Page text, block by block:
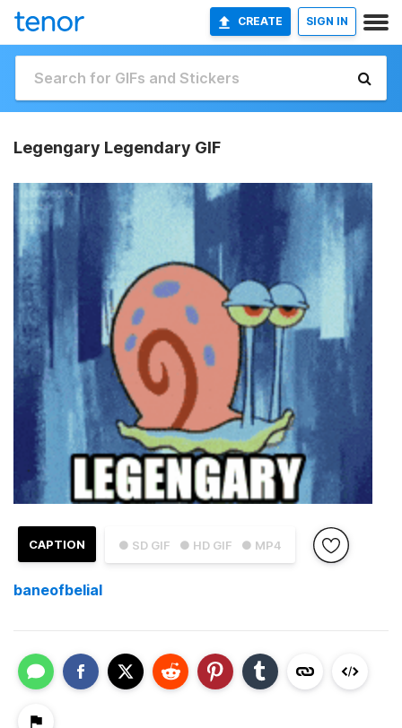
CREATE SIGN IN
Legengary Legendary GIF
● SD GIF ● HD GIF ● MP4
CAPTION
baneofbelial